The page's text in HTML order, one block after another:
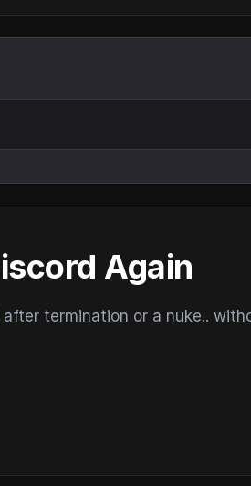
Again
termination or a nuke..